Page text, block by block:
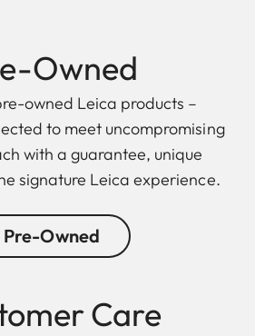
Owned
owned Leica products –
to meet uncompromising
with a guarantee, unique
signature Leica experience.
Pre-Owned
Care